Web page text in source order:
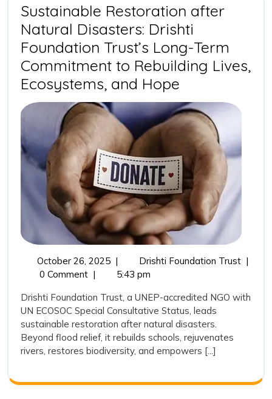
Sustainable Restoration after
Natural Disasters: Drishti
Foundation Trust’s Long-Term
Commitment to Rebuilding Lives,
Ecosystems, and Hope
Restoration
after
Natural
Disasters:
Drishti
Foundation
Trust’s
Long-
Term
Commitment
Rebuilding
Lives,
Ecosystems,
and
October 26, 2025October
26,
| Drishti Foundation Trust
Natural
Term
|
0 Comment |
5:43 pm
Drishti Foundation Trust, a UNEP-accredited NGO with
UN ECOSOC Special Consultative Status, leads
sustainable restoration after natural disasters.
Beyond flood relief, it rebuilds schools, rejuvenates
rivers, restores biodiversity, and empowers [...]